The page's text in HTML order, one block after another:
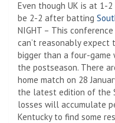
Even though UK is at 1-
be 2-2 after batting
NIGHT – This
can’t reasonably
bigger than a four-game
the postseason. There
home match on 28
the latest edition of the
losses will accumulate
Kentucky to find some